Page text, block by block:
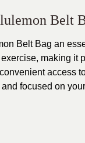
Belt
Belt Bag an
making it
access
focused on